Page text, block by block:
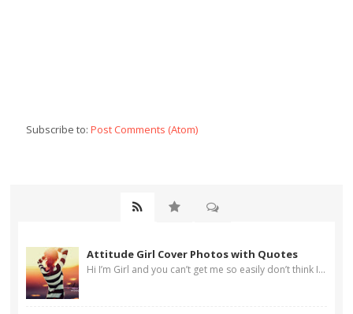
Subscribe to:Post Comments (Atom)
Attitude Girl Cover Photos with Quotes
Hi I’m Girl and you can’t get me so easily don’t think I...